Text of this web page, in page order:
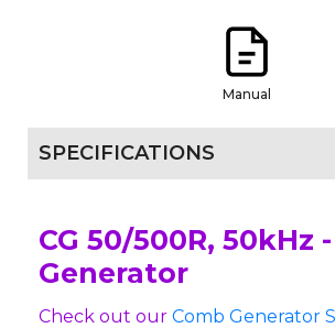
Manual
SPECIFICATIONS
CG 50/500R, 50kHz
Generator
Check out our Comb Generator